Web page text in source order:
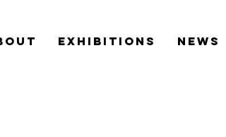
exhibitions news